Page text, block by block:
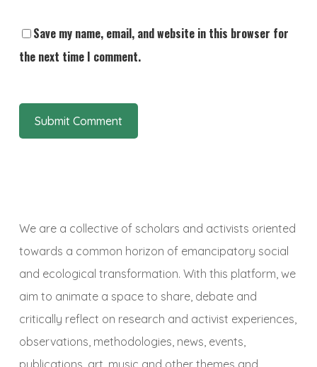
Save my name, email, and website in this browser for
the next time I comment.
We are a collective of scholars and activists oriented
towards a common horizon of emancipatory social
and ecological transformation. With this platform, we
aim to animate a space to share, debate and
critically reflect on research and activist experiences,
observations, methodologies, news, events,
publications, art, music and other themes and